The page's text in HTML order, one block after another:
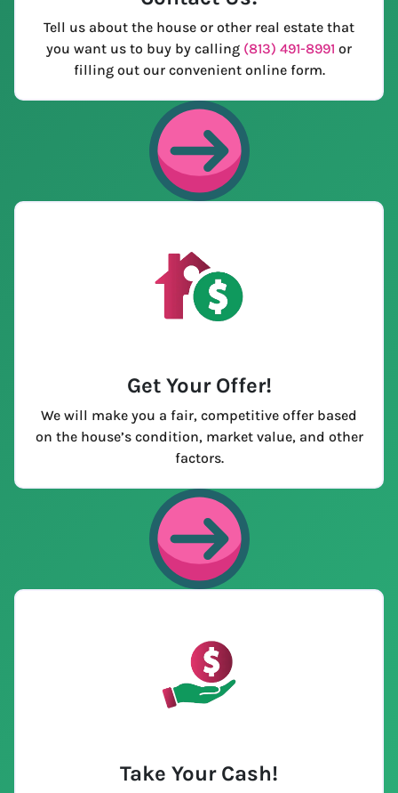
Tell us about the house or other real estate that
you want us to buy by calling (813) 491-8991 or
filling out our convenient online form.
Get Your Offer!
We will make you a fair, competitive offer based
on the house’s condition, market value, and other
factors.
Take Your Cash!